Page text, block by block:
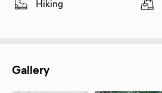
Hiking
Gallery